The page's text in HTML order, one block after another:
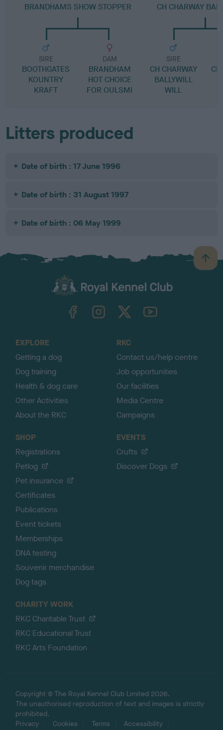
BRANDHAMS SHOW STOPPER
SIRE
BOOTHGATES
KOUNTRY
KRAFT
DAM
BRANDHAM
HOT CHOICE
FOR OULSMI
CH CHARWAY
SIRE
CH CHARWAY
BALLYWILL
WILL
Litters produced
Date of birth : 17 June 1996
Date of birth : 31 August 1997
Date of birth : 06 May 1999
B
a
TheKennelClubUK on YouTube
EXPLORE
Getting a dog
Dog training
Health & dog care
Other Activities
About the RKC
RKC
Contact us/help centre
Job opportunities
Our facilities
Media Centre
Campaigns
SHOP
Registrations
Petlog
Pet insurance
Certificates
Publications
Event tickets
Memberships
DNA testing
Souvenir merchandise
Dog tags
EVENTS
Crufts
Discover Dogs
CHARITY WORK
RKC Charitable Trust
RKC Educational Trust
RKC Arts Foundation
Copyright © The Royal Kennel Club Limited 2026.
The unauthorised reproduction of text and images is strictly
prohibited.
Privacy
Cookies Terms
Accessibility